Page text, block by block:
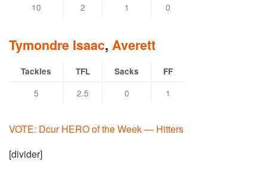
10 2 1 0
Tymondre Isaac, Averett
Tackles TFL Sacks FF
5 2.5 0 1
VOTE: Dcur HERO of the Week — Hitters
[divider]